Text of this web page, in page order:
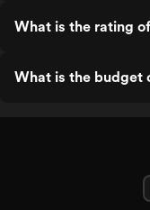
What is the rating
What is the budget